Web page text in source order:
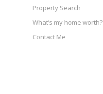
Property Search
What’s my home worth?
Contact Me